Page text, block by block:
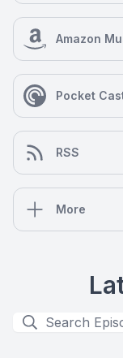
Amazon
Pocket
RSS
More